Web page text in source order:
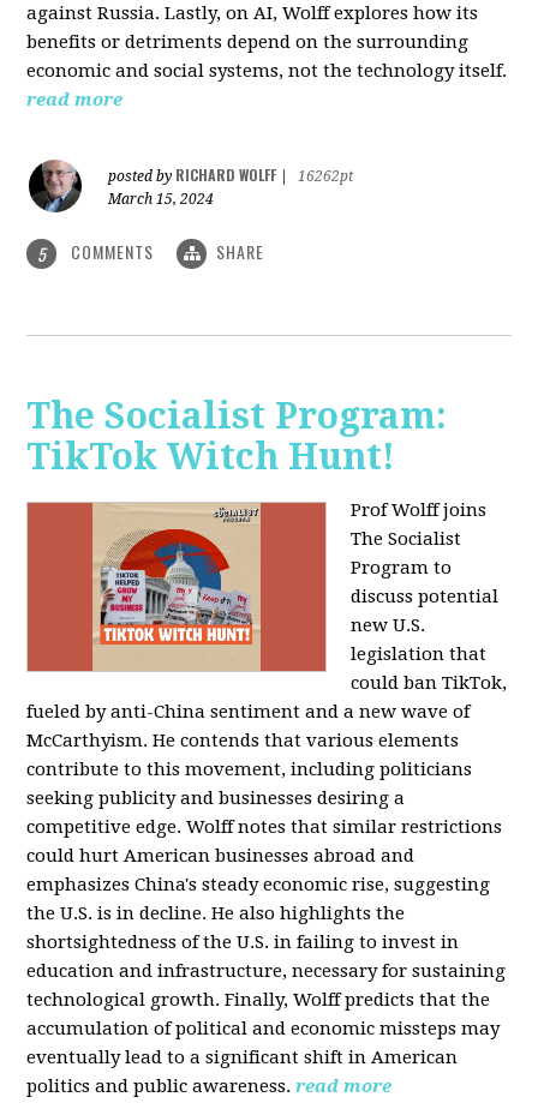
against Russia. Lastly, on AI, Wolff explores how its
benefits or detriments depend on the surrounding
economic and social systems, not the technology itself.
read more
posted by RICHARD WOLFF
16262pt
March 15, 2024
5 COMMENTS SHARE
The Socialist Program:
TikTok Witch Hunt!
Prof Wolff joins
The Socialist
Program to
discuss potential
new U.S.
legislation that
could ban TikTok,
fueled by anti-China sentiment and a new wave of
McCarthyism. He contends that various elements
contribute to this movement, including politicians
seeking publicity and businesses desiring a
competitive edge. Wolff notes that similar restrictions
could hurt American businesses abroad and
emphasizes China's steady economic rise, suggesting
the U.S. is in decline. He also highlights the
shortsightedness of the U.S. in failing to invest in
education and infrastructure, necessary for sustaining
technological growth. Finally, Wolff predicts that the
accumulation of political and economic missteps may
eventually lead to a significant shift in American
politics and public awareness. read more